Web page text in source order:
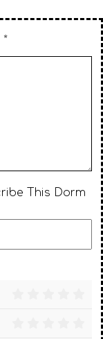
*
This Dorm